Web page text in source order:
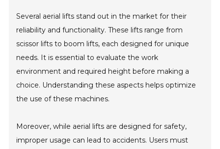
Several aerial lifts stand out in the market for their
reliability and functionality. These lifts range from
scissor lifts to boom lifts, each designed for unique
needs. It is essential to evaluate the work
environment and required height before making a
choice. Understanding these aspects helps optimize
the use of these machines.
Moreover, while aerial lifts are designed for safety,
improper usage can lead to accidents. Users must